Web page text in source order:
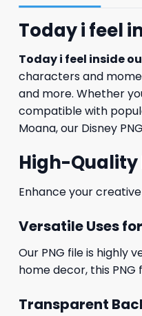
Today i feel
Today i feel inside
characters and
and more. Whether
compatible with
Moana, our Disney
High-Quality
Enhance your
Versatile Uses
Our PNG file is highly
home decor, this
Transparent